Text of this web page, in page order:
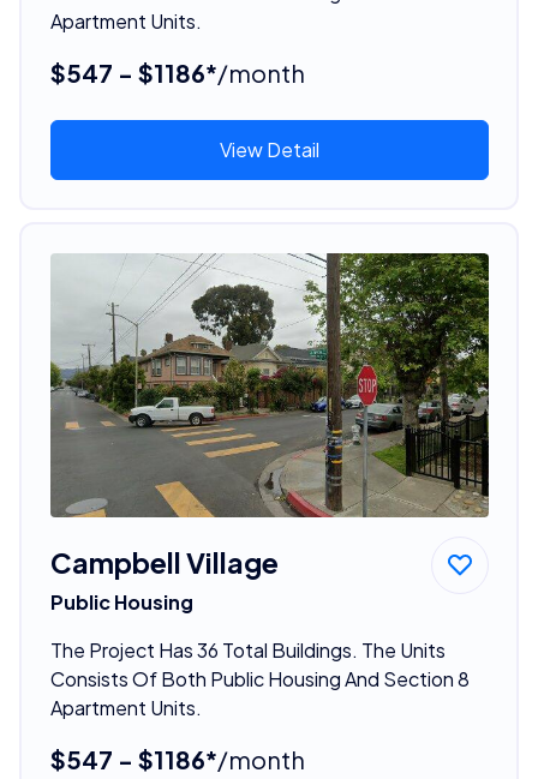
Apartment Units.
$547 - $1186*/month
View Detail
Campbell Village
Public Housing
The Project Has 36 Total Buildings. The Units
Consists Of Both Public Housing And Section 8
Apartment Units.
$547 - $1186*/month